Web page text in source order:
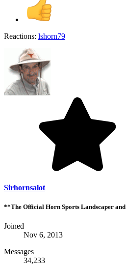
Reactions: lshorn79
Sirhornsalot
**The Official Horn Sports Landscaper
Joined
Nov 6, 2013
Messages
34,233